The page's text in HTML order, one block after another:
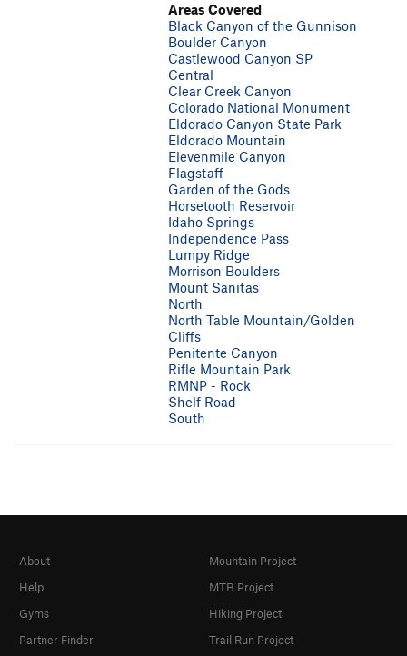
Areas Covered
Black Canyon of the Gunnison
Boulder Canyon
Castlewood Canyon SP
Central
Clear Creek Canyon
Colorado National Monument
Eldorado Canyon State Park
Eldorado Mountain
Elevenmile Canyon
Flagstaff
Garden of the Gods
Horsetooth Reservoir
Idaho Springs
Independence Pass
Lumpy Ridge
Morrison Boulders
Mount Sanitas
North
North Table Mountain/Golden
Cliffs
Penitente Canyon
Rifle Mountain Park
RMNP - Rock
Shelf Road
South
About
Help
Gyms
Partner Finder
Mountain Project
MTB Project
Hiking Project
Trail Run Project